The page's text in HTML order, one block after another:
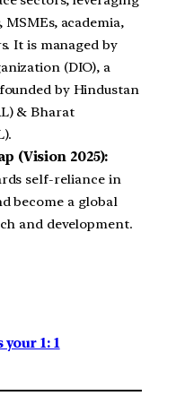
academia,
It is managed by
(DIO), a
by Hindustan
& Bharat
(Vision 2025):
self-reliance in
become a global
and development.
1: 1